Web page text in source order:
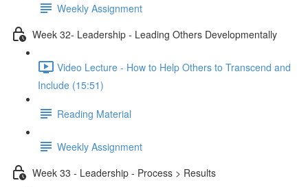
Weekly Assignment
Week 32- Leadership - Leading Others Developmentally
Video Lecture - How to Help Others to Transcend and
Include (15:51)
Reading Material
Weekly Assignment
Week 33 - Leadership - Process > Results